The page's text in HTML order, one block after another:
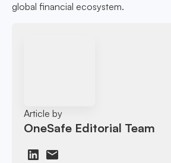
global financial ecosystem.
Article by
OneSafe Editorial Team